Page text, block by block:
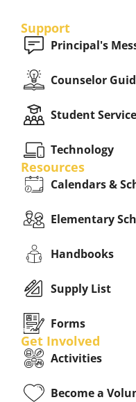
Support
Principal's
Counselor
Student
Technology
Resources
Calendars &
Elementary
Handbooks
Supply List
Forms
Get Involved
Activities
Become a